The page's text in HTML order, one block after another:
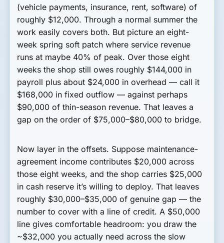
(vehicle payments, insurance, rent, software) of
roughly $12,000. Through a normal summer the
work easily covers both. But picture an eight-
week spring soft patch where service revenue
runs at maybe 40% of peak. Over those eight
weeks the shop still owes roughly $144,000 in
payroll plus about $24,000 in overhead — call it
$168,000 in fixed outflow — against perhaps
$90,000 of thin-season revenue. That leaves a
gap on the order of $75,000–$80,000 to bridge.
Now layer in the offsets. Suppose maintenance-
agreement income contributes $20,000 across
those eight weeks, and the shop carries $25,000
in cash reserve it’s willing to deploy. That leaves
roughly $30,000–$35,000 of genuine gap — the
number to cover with a line of credit. A $50,000
line gives comfortable headroom: you draw the
~$32,000 you actually need across the slow